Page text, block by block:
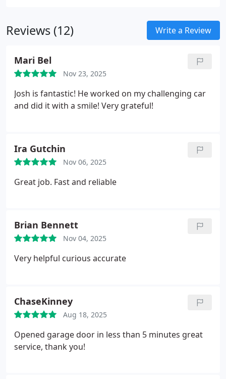
competitive price.
Reviews (12) Write a Review
Mari Bel
Nov 23, 2025
Josh is fantastic! He worked on my challenging car
and did it with a smile! Very grateful!
Ira Gutchin
Nov 06, 2025
Great job. Fast and reliable
Brian Bennett
Nov 04, 2025
Very helpful curious accurate
ChaseKinney
Aug 18, 2025
Opened garage door in less than 5 minutes great
service, thank you!